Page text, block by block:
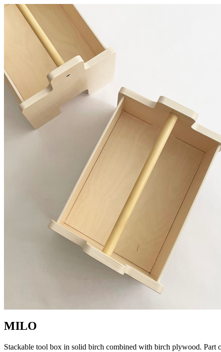
MILO
Stackable tool box in solid birch combined with birch plywood. Part